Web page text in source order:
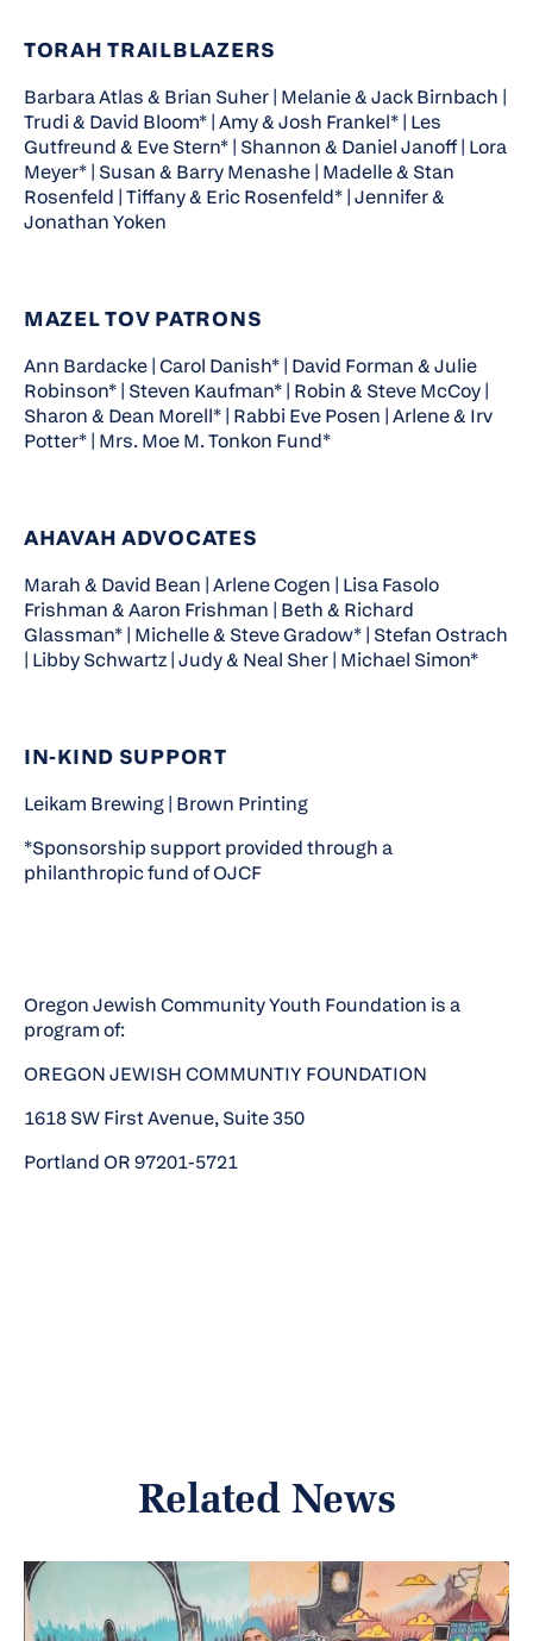
TORAH TRAILBLAZERS
Barbara Atlas & Brian Suher | Melanie & Jack Birnbach |
Trudi & David Bloom* | Amy & Josh Frankel* | Les
Gutfreund & Eve Stern* | Shannon & Daniel Janoff | Lora
Meyer* | Susan & Barry Menashe | Madelle & Stan
Rosenfeld | Tiffany & Eric Rosenfeld* | Jennifer &
Jonathan Yoken
MAZEL TOV PATRONS
Ann Bardacke | Carol Danish* | David Forman & Julie
Robinson* | Steven Kaufman* | Robin & Steve McCoy |
Sharon & Dean Morell* | Rabbi Eve Posen | Arlene & Irv
Potter* | Mrs. Moe M. Tonkon Fund*
AHAVAH ADVOCATES
Marah & David Bean | Arlene Cogen | Lisa Fasolo
Frishman & Aaron Frishman | Beth & Richard
Glassman* | Michelle & Steve Gradow* | Stefan Ostrach
| Libby Schwartz | Judy & Neal Sher | Michael Simon*
IN‑KIND SUPPORT
Leikam Brewing | Brown Printing
*Sponsorship support provided through a
philanthropic fund of OJCF
Oregon Jewish Community Youth Foundation is a
program of:
OREGON JEWISH COMMUNTIY FOUNDATION
1618 SW First Avenue, Suite 350
Portland OR 97201-5721
Related News